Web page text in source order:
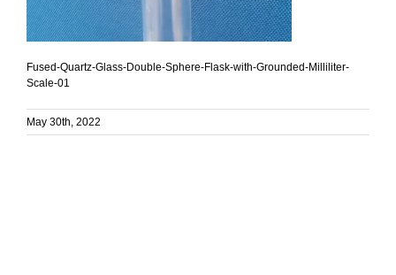
Fused-Quartz-Glass-Double-Sphere-Flask-with-Grounded-Milliliter-
Scale-01
May 30th, 2022